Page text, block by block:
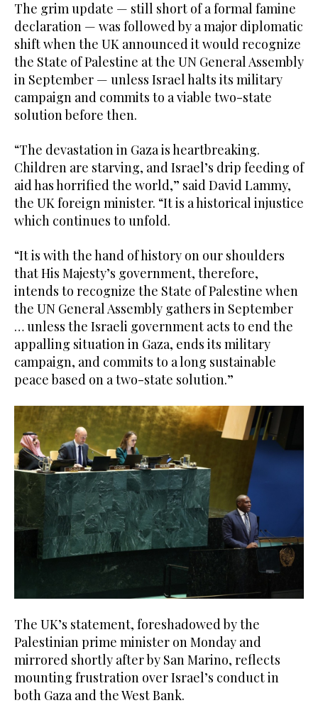
The grim update — still short of a formal famine
declaration — was followed by a major diplomatic
shift when the UK announced it would recognize
the State of Palestine at the UN General Assembly
in September — unless Israel halts its military
campaign and commits to a viable two-state
solution before then.
“The devastation in Gaza is heartbreaking.
Children are starving, and Israel’s drip feeding of
aid has horrified the world,” said David Lammy,
the UK foreign minister. “It is a historical injustice
which continues to unfold.
“It is with the hand of history on our shoulders
that His Majesty’s government, therefore,
intends to recognize the State of Palestine when
the UN General Assembly gathers in September
… unless the Israeli government acts to end the
appalling situation in Gaza, ends its military
campaign, and commits to a long sustainable
peace based on a two-state solution.”
The UK’s statement, foreshadowed by the
Palestinian prime minister on Monday and
mirrored shortly after by San Marino, reflects
mounting frustration over Israel’s conduct in
both Gaza and the West Bank.